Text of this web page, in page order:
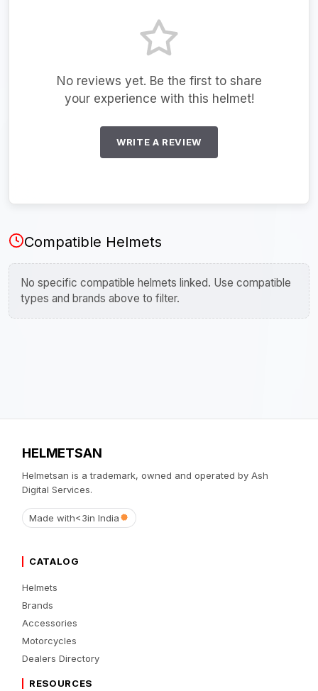
No reviews yet. Be the first to share
your experience with this helmet!
WRITE A REVIEW
Compatible Helmets
No specific compatible helmets linked. Use compatible
types and brands above to filter.
HELMETSAN
Helmetsan is a trademark, owned and operated by Ash
Digital Services.
Made with<3in India
CATALOG
Helmets
Brands
Accessories
Motorcycles
Dealers Directory
RESOURCES